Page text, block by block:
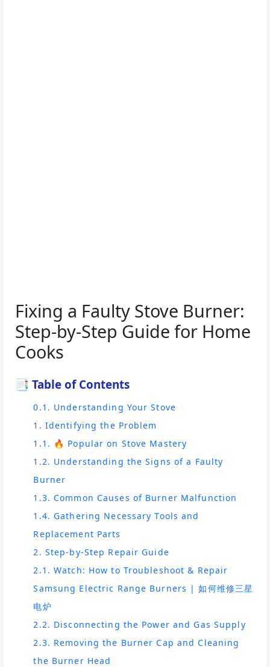
Fixing a Faulty Stove Burner:
Step-by-Step Guide for Home
Cooks
📑 Table of Contents
0.1. Understanding Your Stove
1. Identifying the Problem
1.1. 🔥 Popular on Stove Mastery
1.2. Understanding the Signs of a Faulty
Burner
1.3. Common Causes of Burner Malfunction
1.4. Gathering Necessary Tools and
Replacement Parts
2. Step-by-Step Repair Guide
2.1. Watch: How to Troubleshoot & Repair
Samsung Electric Range Burners | 如何维修三星
电炉
2.2. Disconnecting the Power and Gas Supply
2.3. Removing the Burner Cap and Cleaning
the Burner Head